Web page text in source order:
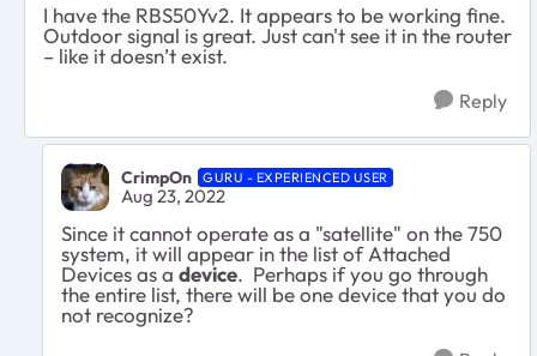
I have the RBS50Yv2. It appears to be working fine.
Outdoor signal is great. Just can't see it in the router
– like it doesn’t exist.
Reply
CrimpOn GURU - EXPERIENCED USER
Aug 23, 2022
Since it cannot operate as a "satellite" on the 750
system, it will appear in the list of Attached
Devices as a device. Perhaps if you go through
the entire list, there will be one device that you do
not recognize?